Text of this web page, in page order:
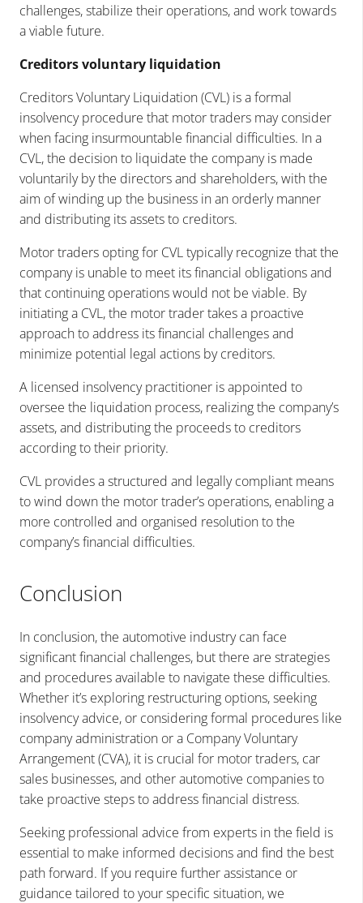
challenges, stabilize their operations, and work towards
a viable future.
Creditors voluntary liquidation
Creditors Voluntary Liquidation (CVL) is a formal
insolvency procedure that motor traders may consider
when facing insurmountable financial difficulties. In a
CVL, the decision to liquidate the company is made
voluntarily by the directors and shareholders, with the
aim of winding up the business in an orderly manner
and distributing its assets to creditors.
Motor traders opting for CVL typically recognize that the
company is unable to meet its financial obligations and
that continuing operations would not be viable. By
initiating a CVL, the motor trader takes a proactive
approach to address its financial challenges and
minimize potential legal actions by creditors.
A licensed insolvency practitioner is appointed to
oversee the liquidation process, realizing the company’s
assets, and distributing the proceeds to creditors
according to their priority.
CVL provides a structured and legally compliant means
to wind down the motor trader’s operations, enabling a
more controlled and organised resolution to the
company’s financial difficulties.
Conclusion
In conclusion, the automotive industry can face
significant financial challenges, but there are strategies
and procedures available to navigate these difficulties.
Whether it’s exploring restructuring options, seeking
insolvency advice, or considering formal procedures like
company administration or a Company Voluntary
Arrangement (CVA), it is crucial for motor traders, car
sales businesses, and other automotive companies to
take proactive steps to address financial distress.
Seeking professional advice from experts in the field is
essential to make informed decisions and find the best
path forward. If you require further assistance or
guidance tailored to your specific situation, we